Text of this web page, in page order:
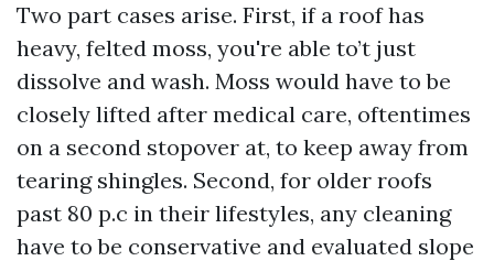
Two part cases arise. First, if a roof has
heavy, felted moss, you're able to’t just
dissolve and wash. Moss would have to be
closely lifted after medical care, oftentimes
on a second stopover at, to keep away from
tearing shingles. Second, for older roofs
past 80 p.c in their lifestyles, any cleaning
have to be conservative and evaluated slope